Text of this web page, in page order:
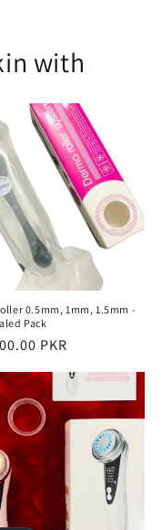
with
0.5mm, 1mm, 1.5mm -
Pack
PKR